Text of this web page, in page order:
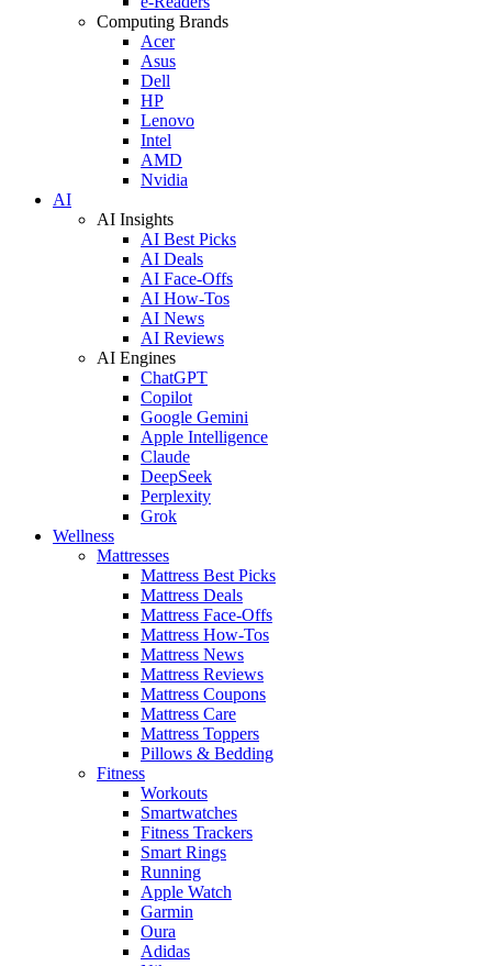
Computing Brands
Acer
Asus
Dell
HP
Lenovo
Intel
AMD
Nvidia
AI
AI Insights
AI Best Picks
AI Deals
AI Face-Offs
AI How-Tos
AI News
AI Reviews
AI Engines
ChatGPT
Copilot
Google Gemini
Apple Intelligence
Claude
DeepSeek
Perplexity
Grok
Wellness
Mattresses
Mattress Best Picks
Mattress Deals
Mattress Face-Offs
Mattress How-Tos
Mattress News
Mattress Reviews
Mattress Coupons
Mattress Care
Mattress Toppers
Pillows & Bedding
Fitness
Workouts
Smartwatches
Fitness Trackers
Smart Rings
Running
Apple Watch
Garmin
Oura
Adidas